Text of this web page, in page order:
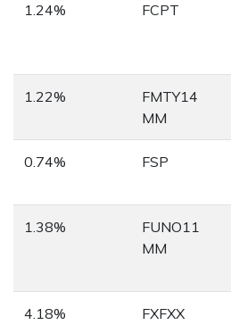
1.24% FCPT
1.22%
FMTY14
MM
0.74% FSP
1.38%
FUNO11
MM
4.18% FXFXX